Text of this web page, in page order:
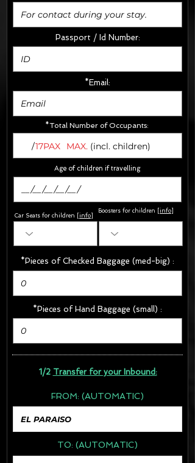
Passport / Id Number:
*Email:
*Total Number of Occupants:
/MAX. (incl. children)
17PAX
Car Seats for children [ info
*Pieces of Checked Baggage (med-big) :
*Pieces of Hand Baggage (small) :
1/2 Transfer for your Inbound:
FROM: (AUTOMATIC)
TO: (AUTOMATIC)
Age of children if travelling
Boosters for children info